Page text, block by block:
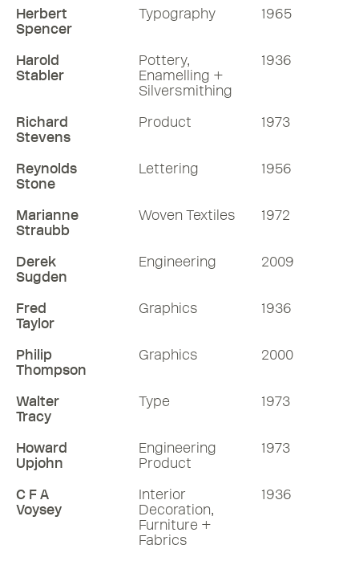
Herbert
Spencer
Typography 1965
Harold
Stabler
Pottery,
Enamelling +
Silversmithing
1936
Richard
Stevens
Product 1973
Reynolds
Stone
Lettering 1956
Marianne
Straubb
Woven Textiles 1972
Derek
Sugden
Engineering 2009
Fred
Taylor
Graphics 1936
Philip
Thompson
Graphics 2000
Walter
Tracy
Type 1973
Howard
Upjohn
Engineering
Product
1973
C F A
Voysey
Interior
Decoration,
Furniture +
Fabrics
1936